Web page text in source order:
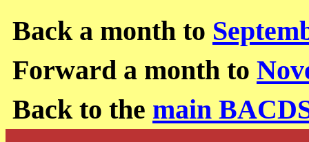
Back a month to
Forward a month to
Back to the main